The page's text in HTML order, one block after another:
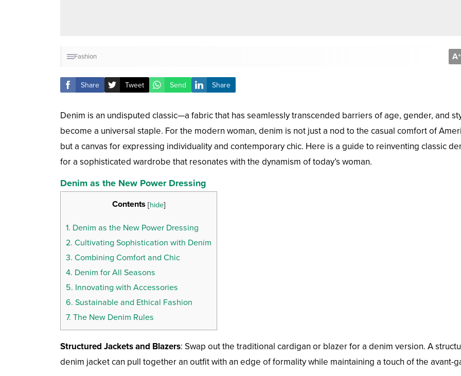
Fashion A+
Share Tweet Send Share
Denim is an undisputed classic—a fabric that has seamlessly transcended barriers of age, gender, and
become a universal staple. For the modern woman, denim is not just a nod to the casual comfort of
but a canvas for expressing individuality and contemporary chic. Here is a guide to reinventing classic
for a sophisticated wardrobe that resonates with the dynamism of today’s woman.
Denim as the New Power Dressing
Contents [hide]
1. Denim as the New Power Dressing
2. Cultivating Sophistication with Denim
3. Combining Comfort and Chic
4. Denim for All Seasons
5. Innovating with Accessories
6. Sustainable and Ethical Fashion
7. The New Denim Rules
Structured Jackets and Blazers: Swap out the traditional cardigan or blazer for a denim version. A
denim jacket can pull together an outfit with an edge of formality while maintaining a touch of the avant-